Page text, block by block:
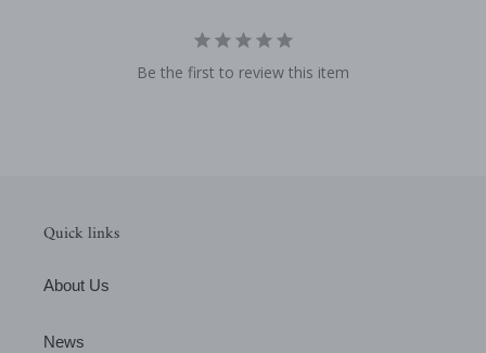
Be the first to review this item
Quick links
About Us
News